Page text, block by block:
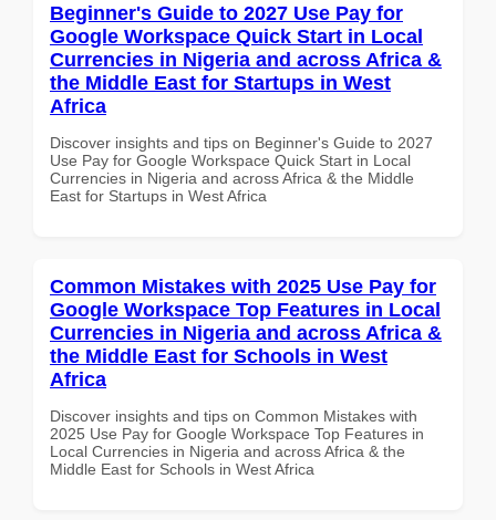
Beginner's Guide to 2027 Use Pay for
Google Workspace Quick Start in Local
Currencies in Nigeria and across Africa &
the Middle East for Startups in West
Africa
Discover insights and tips on Beginner's Guide to 2027
Use Pay for Google Workspace Quick Start in Local
Currencies in Nigeria and across Africa & the Middle
East for Startups in West Africa
Common Mistakes with 2025 Use Pay for
Google Workspace Top Features in Local
Currencies in Nigeria and across Africa &
the Middle East for Schools in West
Africa
Discover insights and tips on Common Mistakes with
2025 Use Pay for Google Workspace Top Features in
Local Currencies in Nigeria and across Africa & the
Middle East for Schools in West Africa